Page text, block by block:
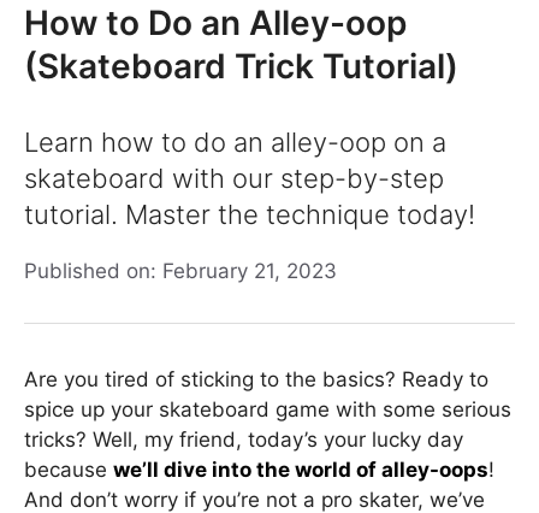
How to Do an Alley-oop
(Skateboard Trick Tutorial)
Learn how to do an alley-oop on a
skateboard with our step-by-step
tutorial. Master the technique today!
Published on: February 21, 2023
Are you tired of sticking to the basics? Ready to
spice up your skateboard game with some serious
tricks? Well, my friend, today’s your lucky day
because we’ll dive into the world of alley-oops!
And don’t worry if you’re not a pro skater, we’ve